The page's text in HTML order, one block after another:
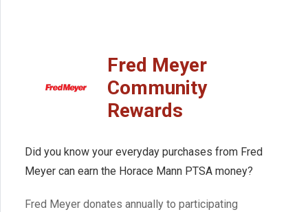
Fred Meyer
Community
Rewards
Did you know your everyday purchases from Fred
Meyer can earn the Horace Mann PTSA money?
Fred Meyer donates annually to participating